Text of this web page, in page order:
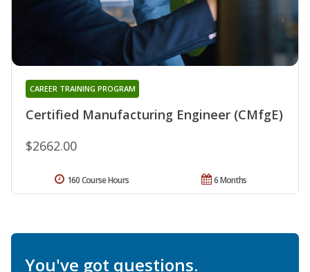
Certified Manufacturing Engineer (CMfgE)
CAREER TRAINING PROGRAM
$2662.00
6 Months
160 Course Hours
You've got questions.